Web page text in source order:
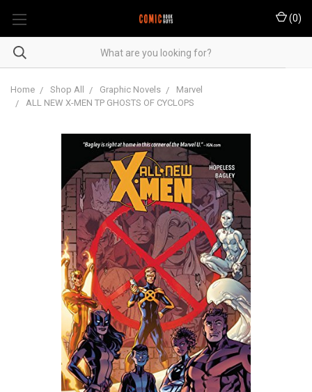
(0)
Home Shop All Graphic Novels
Marvel
ALL NEW X-MEN TP GHOSTS OF CYCLOPS